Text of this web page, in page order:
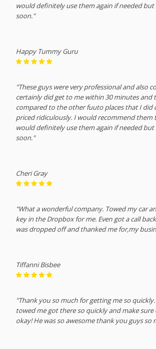
would definitely use them again if needed
soon."
Happy Tummy Guru
"These guys were very professional and also
certainly did get to me within 30 minutes and
compared to the other fuuto places that I did
priced ridiculously. I would recommend them
would definitely use them again if needed
soon."
Cheri Gray
"What a wonderful company. Towed my car
key in the Dropbox for me. Even got a call
was dropped off and thanked me for,my
Tiffanni Bisbee
"Thank you so much for getting me so
towed me got there so quickly and make sure
okay! He was so awesome thank you guys so